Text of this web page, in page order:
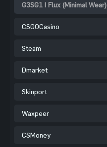
G3SG1 | Flux (Minimal Wear)
CSGOCasino
Steam
Dmarket
Skinport
Waxpeer
CSMoney